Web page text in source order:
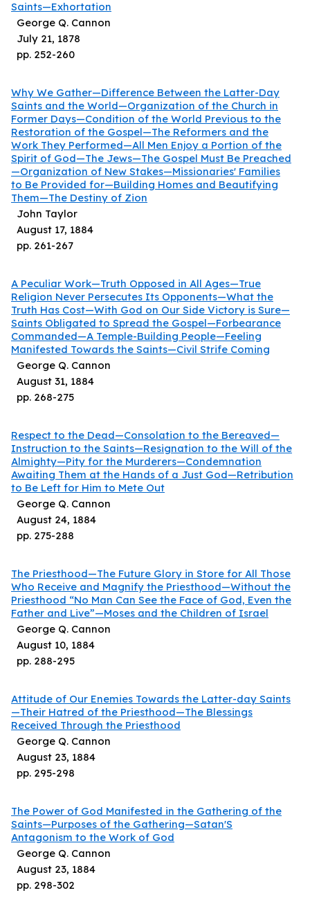
pp. 252-260
July 21, 1878
George Q. Cannon
Saints—Exhortation
pp. 261-267
August 17, 1884
John Taylor
Why We Gather—Difference Between the Latter-Day
Saints and the World—Organization of the Church in
Former Days—Condition of the World Previous to the
Restoration of the Gospel—The Reformers and the
Work They Performed—All Men Enjoy a Portion of the
Spirit of God—The Jews—The Gospel Must Be Preached
—Organization of New Stakes—Missionaries' Families
to Be Provided for—Building Homes and Beautifying
Them—The Destiny of Zion
pp. 268-275
August 31, 1884
George Q. Cannon
A Peculiar Work—Truth Opposed in All Ages—True
Religion Never Persecutes Its Opponents—What the
Truth Has Cost—With God on Our Side Victory is Sure—
Saints Obligated to Spread the Gospel—Forbearance
Commanded—A Temple-Building People—Feeling
Manifested Towards the Saints—Civil Strife Coming
pp. 275-288
August 24, 1884
George Q. Cannon
Respect to the Dead—Consolation to the Bereaved—
Instruction to the Saints—Resignation to the Will of the
Almighty—Pity for the Murderers—Condemnation
Awaiting Them at the Hands of a Just God—Retribution
to Be Left for Him to Mete Out
pp. 288-295
August 10, 1884
George Q. Cannon
The Priesthood—The Future Glory in Store for All Those
Who Receive and Magnify the Priesthood—Without the
Priesthood “No Man Can See the Face of God, Even the
Father and Live”—Moses and the Children of Israel
pp. 295-298
August 23, 1884
George Q. Cannon
Attitude of Our Enemies Towards the Latter-day Saints
—Their Hatred of the Priesthood—The Blessings
Received Through the Priesthood
pp. 298-302
August 23, 1884
George Q. Cannon
The Power of God Manifested in the Gathering of the
Saints—Purposes of the Gathering—Satan'S
Antagonism to the Work of God